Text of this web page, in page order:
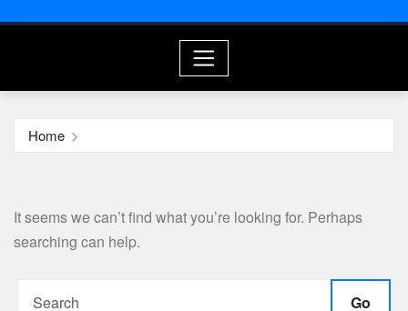
Home
It seems we can’t find what you’re looking for. Perhaps
searching can help.
Go